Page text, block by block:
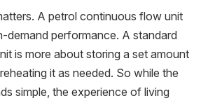
A petrol continuous flow unit
demand performance. A standard
is more about storing a set amount
it as needed. So while the
simple, the experience of living